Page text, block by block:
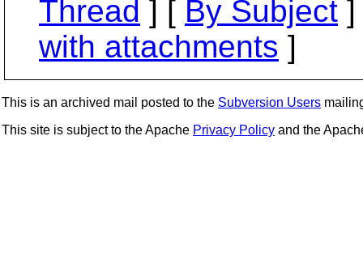
Thread ] [ By Subject
with attachments ]
This is an archived mail posted to the Subversion Users
This site is subject to the Apache Privacy Policy and the